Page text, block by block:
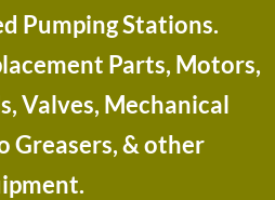
Pumping Stations.
Parts, Motors,
Valves, Mechanical
Greasers, & other